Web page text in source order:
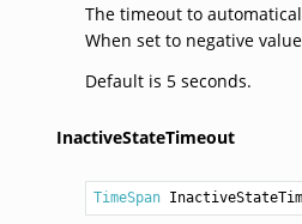
The timeout to
When set to negative
Default is 5 seconds.
InactiveStateTimeout
TimeSpan